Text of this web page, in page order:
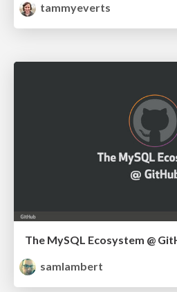
tammyeverts
The MySQL Ecosystem @
samlambert